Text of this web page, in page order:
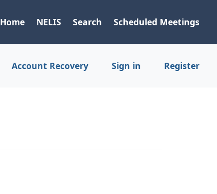
Home NELIS Search Scheduled Meetings
Account Recovery Sign in Register